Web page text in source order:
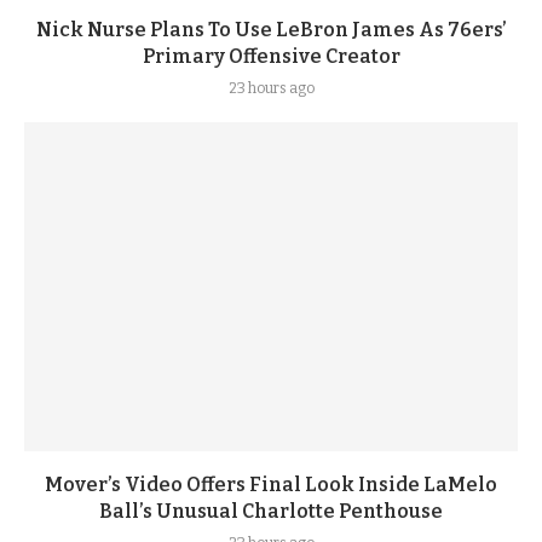
Nick Nurse Plans To Use LeBron James As 76ers’
Primary Offensive Creator
23 hours ago
Mover’s Video Offers Final Look Inside LaMelo
Ball’s Unusual Charlotte Penthouse